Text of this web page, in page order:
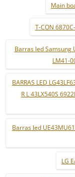
Main
T-CON
Barras led Samsung
LM41-
BARRAS LED
R L 43LX540S
Barras led
LG